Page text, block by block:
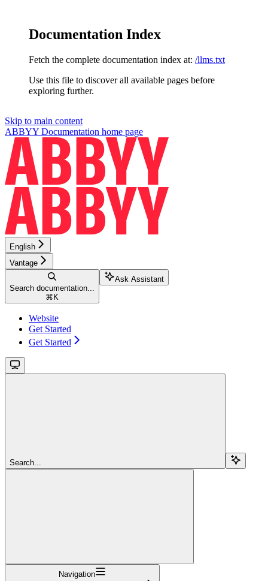
Documentation Index
Fetch the complete documentation index at: /llms.txt
Use this file to discover all available pages before
exploring further.
Skip to main content
ABBYY Documentation home page
English
Vantage
Search documentation...
⌘ K
Ask Assistant
Website
Get Started
Get Started
Search...
Navigation